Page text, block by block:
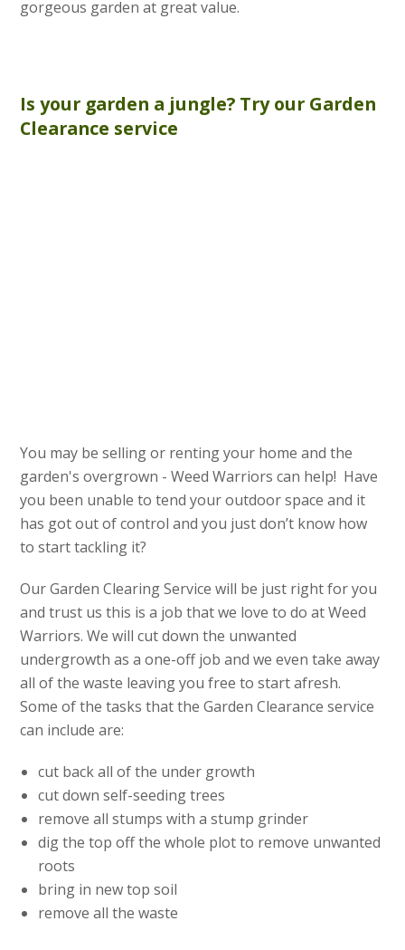
gorgeous garden at great value.
Is your garden a jungle? Try our Garden
Clearance service
You may be selling or renting your home and the
garden's overgrown - Weed Warriors can help! Have
you been unable to tend your outdoor space and it
has got out of control and you just don’t know how
to start tackling it?
Our Garden Clearing Service will be just right for you
and trust us this is a job that we love to do at Weed
Warriors. We will cut down the unwanted
undergrowth as a one-off job and we even take away
all of the waste leaving you free to start afresh.
Some of the tasks that the Garden Clearance service
can include are:
cut back all of the under growth
cut down self-seeding trees
remove all stumps with a stump grinder
dig the top off the whole plot to remove unwanted
roots
bring in new top soil
remove all the waste